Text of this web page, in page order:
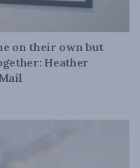
on their own but
Heather